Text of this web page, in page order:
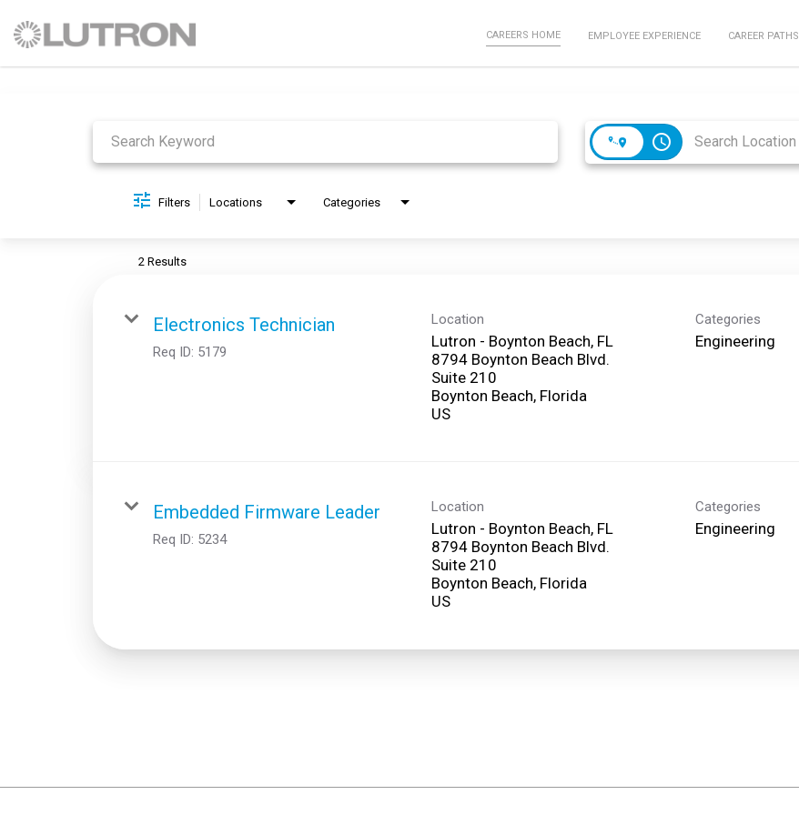
CAREERS HOME EMPLOYEE EXPERIENCE CAREER PATHS
Job Search Page
access_time
Filters Locations Categories
2 Results
Electronics Technician
Req ID: 5179
Location
Lutron - Boynton Beach, FL
8794 Boynton Beach Blvd.
Suite 210
Boynton Beach, Florida
Categories
Engineering
Embedded Firmware Leader
Req ID: 5234
Location
Lutron - Boynton Beach, FL
8794 Boynton Beach Blvd.
Suite 210
Boynton Beach, Florida
Categories
Engineering